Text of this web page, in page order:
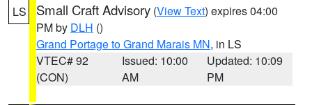
LS Small Craft Advisory (View Text) expires 04:00
PM by DLH ()
Grand Portage to Grand Marais MN, in LS
VTEC# 92
(CON)
Issued: 10:00
AM
Updated: 10:09
PM